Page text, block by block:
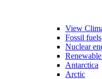
View
Fossil fuels
Nuclear
Antarctica
Arctic